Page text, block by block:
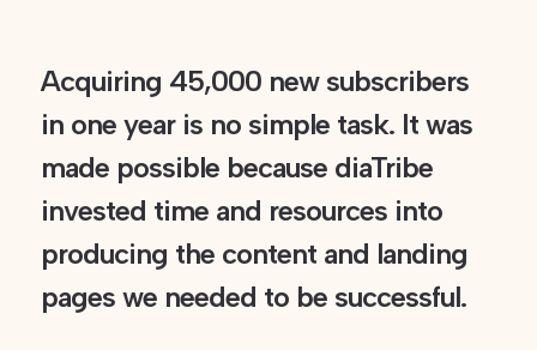
Acquiring 45,000 new subscribers
in one year is no simple task. It was
made possible because diaTribe
invested time and resources into
producing the content and landing
pages we needed to be successful.